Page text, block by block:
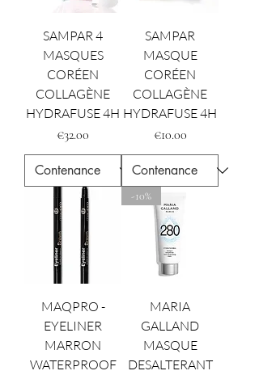
SAMPAR 4
MASQUES
CORÉEN
COLLAGÈNE
HYDRAFUSE 4H
Price
€32.00
SAMPAR
MASQUE
CORÉEN
COLLAGÈNE
HYDRAFUSE 4H
Price
€10.00
MAQPRO -
EYELINER
MARRON
WATERPROOF
-10%
MARIA
GALLAND
MASQUE
DESALTERANT